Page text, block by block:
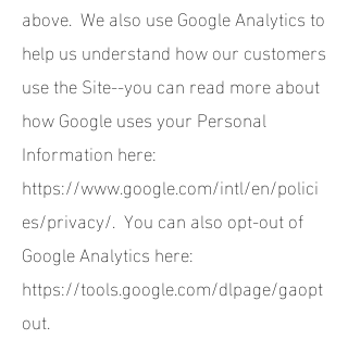
above. We also use Google Analytics to
help us understand how our customers
use the Site--you can read more about
how Google uses your Personal
Information here:
https://www.google.com/intl/en/polici
es/privacy/. You can also opt-out of
Google Analytics here:
https://tools.google.com/dlpage/gaopt
out.